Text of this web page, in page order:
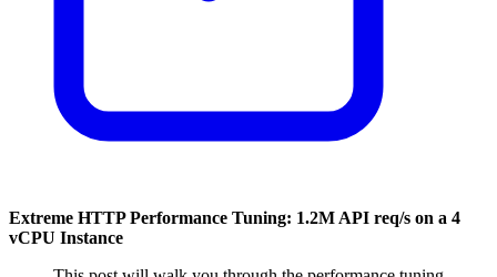
Extreme HTTP Performance Tuning: 1.2M API req/s on a 4
vCPU Instance